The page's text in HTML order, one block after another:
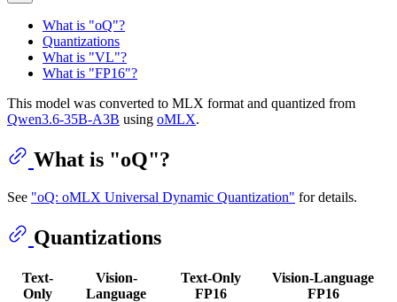
What is "oQ"?
Quantizations
What is "VL"?
What is "FP16"?
This model was converted to MLX format and quantized from
Qwen3.6-35B-A3B using oMLX.
What is "oQ"?
See "oQ: oMLX Universal Dynamic Quantization" for details.
Quantizations
Text-
Only
Vision-
Language
Text-Only
FP16
Vision-Language
FP16